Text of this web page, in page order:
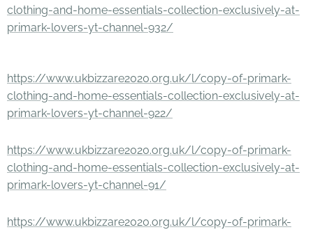
clothing-and-home-essentials-collection-exclusively-at-
primark-lovers-yt-channel-932/
https://www.ukbizzare2020.org.uk/l/copy-of-primark-
clothing-and-home-essentials-collection-exclusively-at-
primark-lovers-yt-channel-922/
https://www.ukbizzare2020.org.uk/l/copy-of-primark-
clothing-and-home-essentials-collection-exclusively-at-
primark-lovers-yt-channel-91/
https://www.ukbizzare2020.org.uk/l/copy-of-primark-